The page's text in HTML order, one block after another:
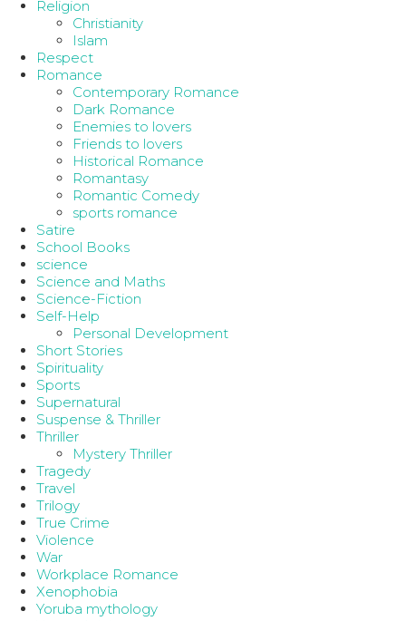
Religion
Christianity
Islam
Respect
Romance
Contemporary Romance
Dark Romance
Enemies to lovers
Friends to lovers
Historical Romance
Romantasy
Romantic Comedy
sports romance
Satire
School Books
science
Science and Maths
Science-Fiction
Self-Help
Personal Development
Short Stories
Spirituality
Sports
Supernatural
Suspense & Thriller
Thriller
Mystery Thriller
Tragedy
Travel
Trilogy
True Crime
Violence
War
Workplace Romance
Xenophobia
Yoruba mythology